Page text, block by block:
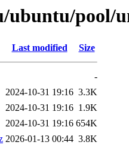
ubuntu/pool/
Last modified Size
-
2024-10-31 19:16 3.3K
2024-10-31 19:16 1.9K
2024-10-31 19:16 654K
2026-01-13 00:44 3.8K